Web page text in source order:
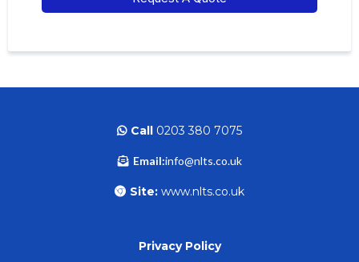
Call 0203 380 7075
Email:info@nlts.co.uk
Site: www.nlts.co.uk
Privacy Policy